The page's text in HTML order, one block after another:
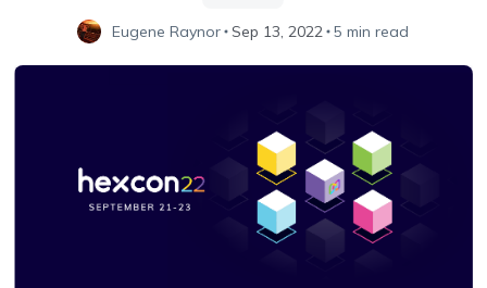
Eugene Raynor Sep 13, 2022 5 min read